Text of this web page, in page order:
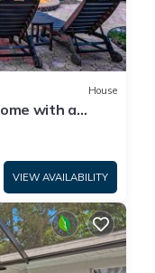
House
with a
VIEW AVAILABILITY